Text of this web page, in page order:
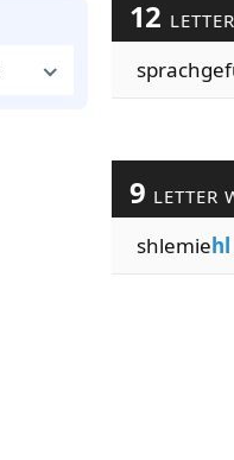
12
9 LETTER
shlemiehl